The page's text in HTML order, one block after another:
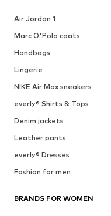
Air Jordan 1
Marc O'Polo coats
Handbags
Lingerie
NIKE Air Max sneakers
everly® Shirts & Tops
Denim jackets
Leather pants
everly® Dresses
Fashion for men
BRANDS FOR WOMEN